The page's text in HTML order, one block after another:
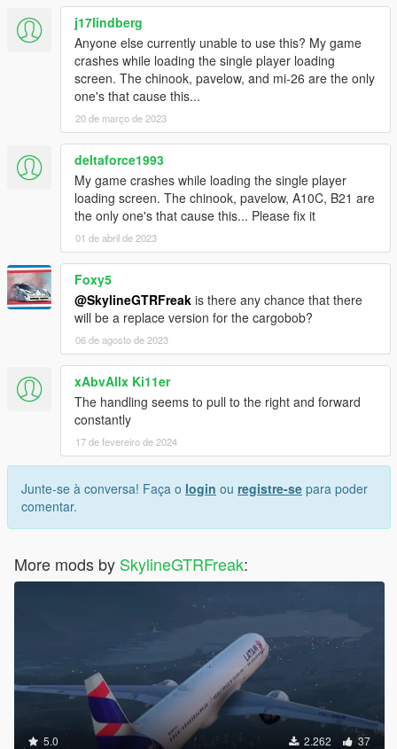
j17lindberg
Anyone else currently unable to use this? My game
crashes while loading the single player loading
screen. The chinook, pavelow, and mi-26 are the only
one's that cause this...
20 de março de 2023
deltaforce1993
My game crashes while loading the single player
loading screen. The chinook, pavelow, A10C, B21 are
the only one's that cause this... Please fix it
01 de abril de 2023
Foxy5
@SkylineGTRFreak is there any chance that there
will be a replace version for the cargobob?
06 de agosto de 2023
xAbvAllx Ki11er
The handling seems to pull to the right and forward
constantly
17 de fevereiro de 2024
Junte-se à conversa! Faça o login ou registre-se para poder
comentar.
More mods by SkylineGTRFreak:
5.0 2.262 37